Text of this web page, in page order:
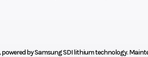
by Samsung SDI lithium technology.